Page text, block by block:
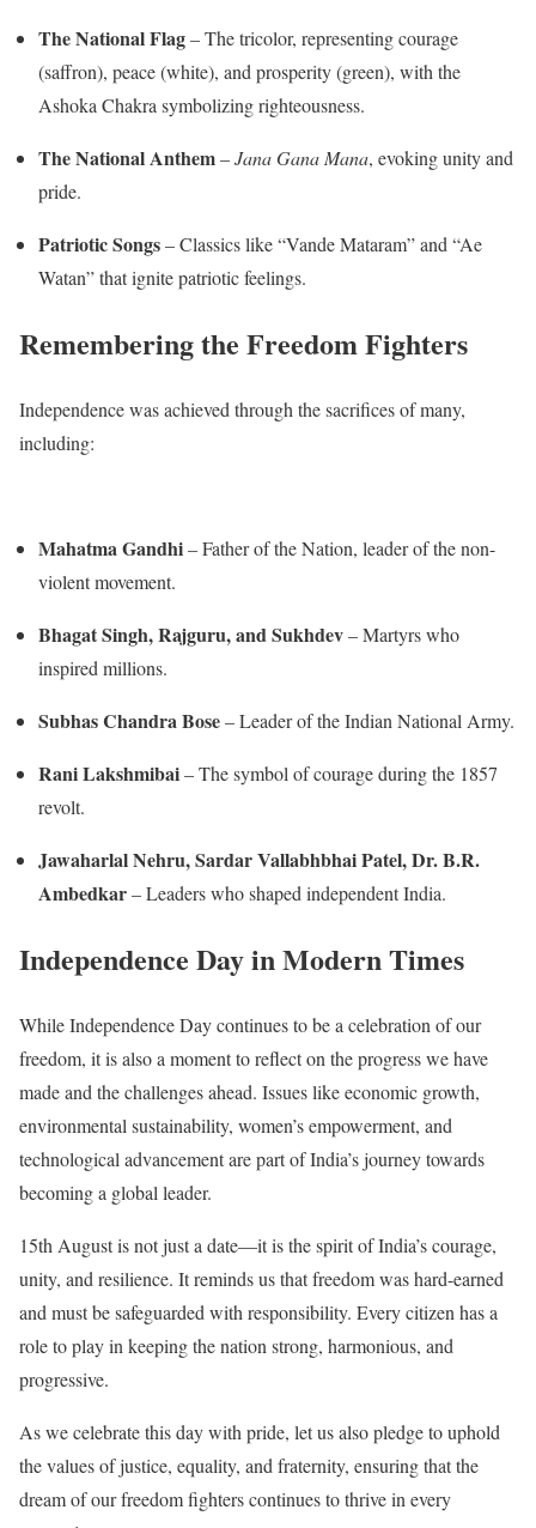
The National Flag– The tricolor, representing courage
(saffron), peace (white), and prosperity (green), with the
Ashoka Chakra symbolizing righteousness.
The National Anthem–Jana Gana Mana, evoking unity and
pride.
Patriotic Songs– Classics like “Vande Mataram” and “Ae
Watan” that ignite patriotic feelings.
Remembering the Freedom Fighters
Independence was achieved through the sacrifices of many,
including:
Mahatma Gandhi– Father of the Nation, leader of the non-
violent movement.
Bhagat Singh, Rajguru, and Sukhdev– Martyrs who
inspired millions.
Subhas Chandra Bose– Leader of the Indian National Army.
Rani Lakshmibai– The symbol of courage during the 1857
revolt.
Jawaharlal Nehru, Sardar Vallabhbhai Patel, Dr. B.R.
Ambedkar– Leaders who shaped independent India.
Independence Day in Modern Times
While Independence Day continues to be a celebration of our
freedom, it is also a moment to reflect on the progress we have
made and the challenges ahead. Issues like economic growth,
environmental sustainability, women’s empowerment, and
technological advancement are part of India’s journey towards
becoming a global leader.
15th August is not just a date—it is the spirit of India’s courage,
unity, and resilience. It reminds us that freedom was hard-earned
and must be safeguarded with responsibility. Every citizen has a
role to play in keeping the nation strong, harmonious, and
progressive.
As we celebrate this day with pride, let us also pledge to uphold
the values of justice, equality, and fraternity, ensuring that the
dream of our freedom fighters continues to thrive in every